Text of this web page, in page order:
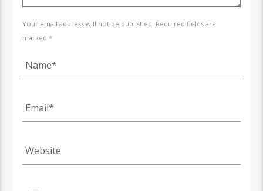
Your email address will not be published. Required fields are
marked *